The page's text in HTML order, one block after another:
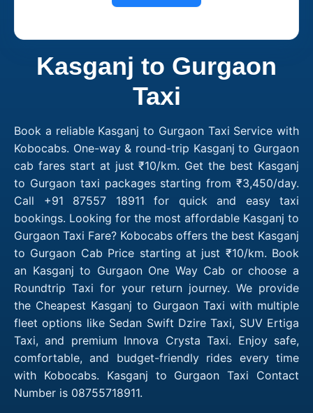
Kasganj to Gurgaon
Taxi
Book a reliable Kasganj to Gurgaon Taxi Service with
Kobocabs. One-way & round-trip Kasganj to Gurgaon
cab fares start at just ₹10/km. Get the best Kasganj
to Gurgaon taxi packages starting from ₹3,450/day.
Call +91 87557 18911 for quick and easy taxi
bookings. Looking for the most affordable Kasganj to
Gurgaon Taxi Fare? Kobocabs offers the best Kasganj
to Gurgaon Cab Price starting at just ₹10/km. Book
an Kasganj to Gurgaon One Way Cab or choose a
Roundtrip Taxi for your return journey. We provide
the Cheapest Kasganj to Gurgaon Taxi with multiple
fleet options like Sedan Swift Dzire Taxi, SUV Ertiga
Taxi, and premium Innova Crysta Taxi. Enjoy safe,
comfortable, and budget-friendly rides every time
with Kobocabs. Kasganj to Gurgaon Taxi Contact
Number is 08755718911.